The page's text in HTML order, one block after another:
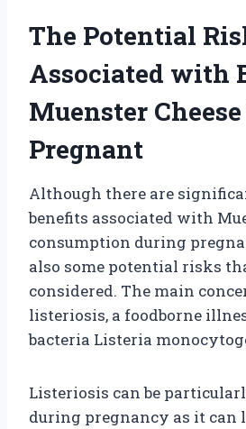
The Potential
Associated with
Muenster
Pregnant
Although there are
benefits associated with
consumption during
also some potential risks
considered. The main
listeriosis, a foodborne
bacteria Listeria
Listeriosis can be
during pregnancy as it can